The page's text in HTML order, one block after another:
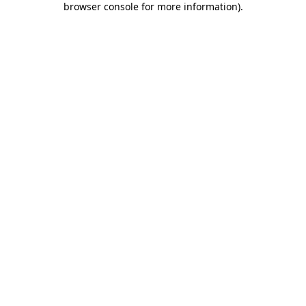
browser console for more information).